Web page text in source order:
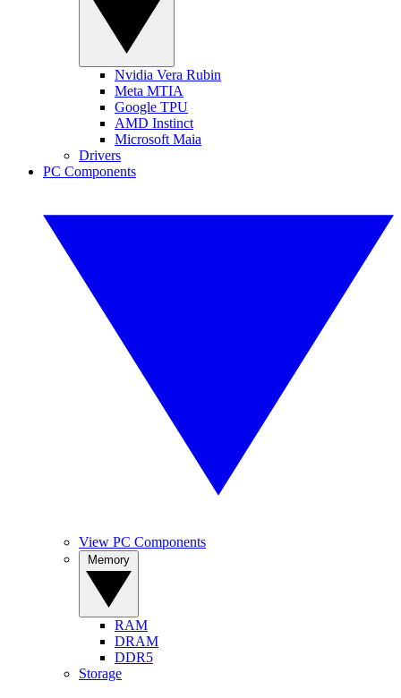
Nvidia Vera Rubin
Meta MTIA
Google TPU
AMD Instinct
Microsoft Maia
Drivers
PC Components
View PC Components
RAM
DRAM
DDR5
Storage